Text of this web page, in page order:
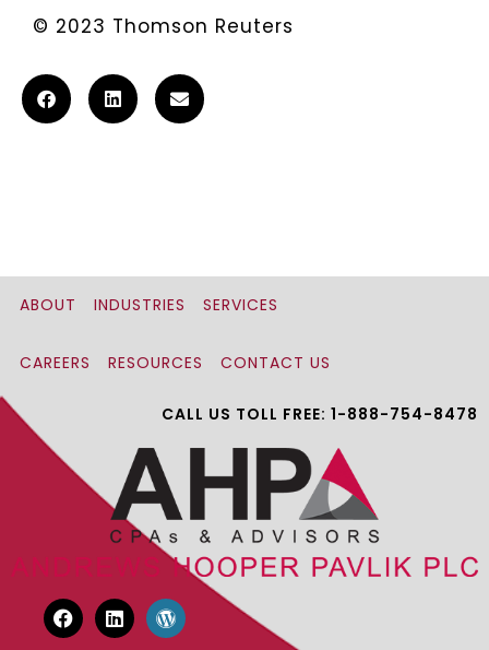
© 2023 Thomson Reuters
ABOUT INDUSTRIES SERVICES
CAREERS RESOURCES CONTACT US
CALL US TOLL FREE: 1-888-754-8478